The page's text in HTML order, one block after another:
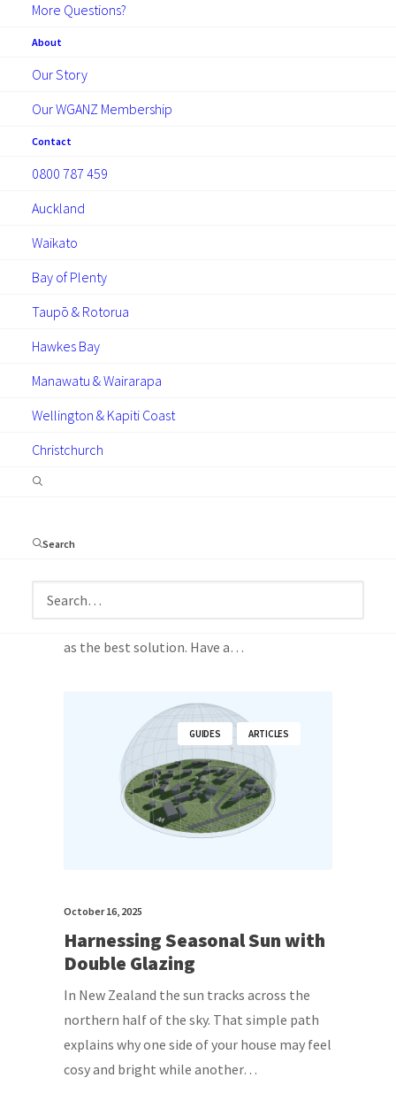
More Questions?
About
Our Story
Our WGANZ Membership
Contact
0800 787 459
Auckland
Waikato
Bay of Plenty
Taupō & Rotorua
Hawkes Bay
Manawatu & Wairarapa
Wellington & Kapiti Coast
Christchurch
Search
RetroGlaze Backs Taupo
volleyball teams from Taupo Nui a Tia and
Tauhara to compete at North Islands,
showing strong improvement and
Condensation
home, the measures you can take to prevent
as the best solution. Have a…
GUIDES ARTICLES
October 16, 2025
Harnessing Seasonal Sun with
Double Glazing
In New Zealand the sun tracks across the
northern half of the sky. That simple path
explains why one side of your house may feel
cosy and bright while another…